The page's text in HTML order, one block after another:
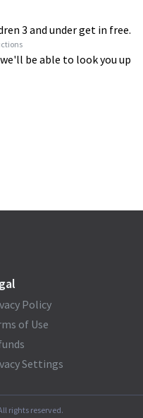
3 and under get in free.
be able to look you up
Policy
of Use
Settings
rights reserved.